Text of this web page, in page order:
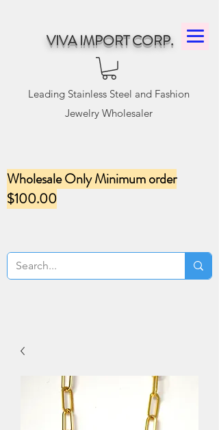
VIVA IMPORT CORP.
Leading Stainless Steel and Fashion
Jewelry Wholesaler
Wholesale Only Minimum order
$100.00